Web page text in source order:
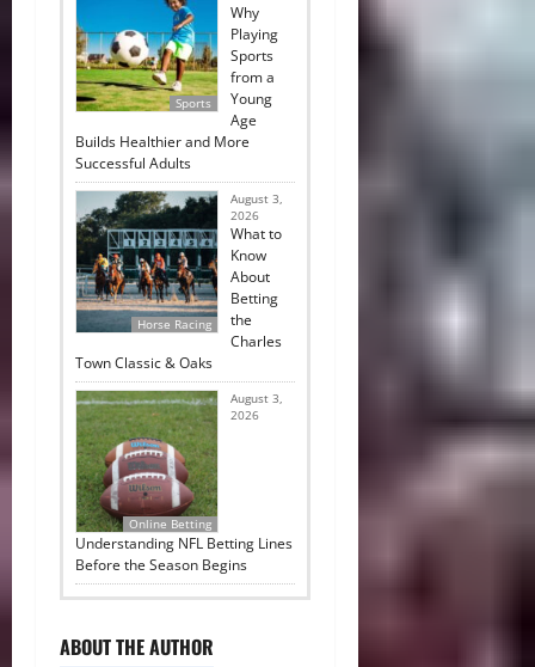
Sports
Why
Playing
Sports
from a
Young
Age
Builds Healthier and More
Successful Adults
Horse Racing
August 3,
2026
What to
Know
About
Betting
the
Charles
Town Classic & Oaks
Online Betting
August 3,
2026
Understanding NFL Betting Lines
Before the Season Begins
ABOUT THE AUTHOR